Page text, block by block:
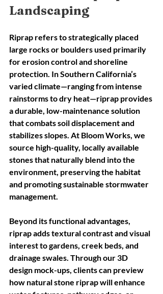
Landscaping
Riprap refers to strategically placed
large rocks or boulders used primarily
for erosion control and shoreline
protection. In Southern California’s
varied climate—ranging from intense
rainstorms to dry heat—riprap provides
a durable, low-maintenance solution
that combats soil displacement and
stabilizes slopes. At Bloom Works, we
source high-quality, locally available
stones that naturally blend into the
environment, preserving the habitat
and promoting sustainable stormwater
management.
Beyond its functional advantages,
riprap adds textural contrast and visual
interest to gardens, creek beds, and
drainage swales. Through our 3D
design mock-ups, clients can preview
how natural stone riprap will enhance